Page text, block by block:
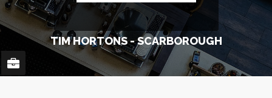
TIM HORTONS - SCARBOROUGH